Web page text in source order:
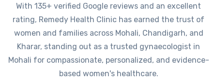
With 135+ verified Google reviews and an excellent
rating, Remedy Health Clinic has earned the trust of
women and families across Mohali, Chandigarh, and
Kharar, standing out as a trusted gynaecologist in
Mohali for compassionate, personalized, and evidence-
based women's healthcare.